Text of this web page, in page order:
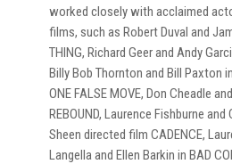
worked closely with acclaimed
films, such as Robert Duval and
THING, Richard Geer and Andy
Billy Bob Thornton and Bill Paxton
ONE FALSE MOVE, Don Cheadle
REBOUND, Laurence Fishburne
Sheen directed film CADENCE,
Langella and Ellen Barkin in BAD